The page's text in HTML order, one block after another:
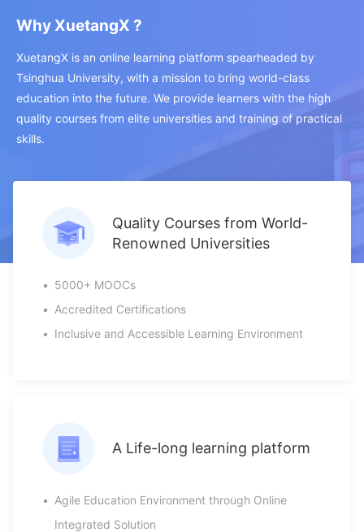
Why XuetangX ?
XuetangX is an online learning platform spearheaded by
Tsinghua University, with a mission to bring world-class
education into the future. We provide learners with the high
quality courses from elite universities and training of practical
skills.
Quality Courses from World-
Renowned Universities
• 5000+ MOOCs
• Accredited Certifications
• Inclusive and Accessible Learning Environment
A Life-long learning platform
• Agile Education Environment through Online
Integrated Solution